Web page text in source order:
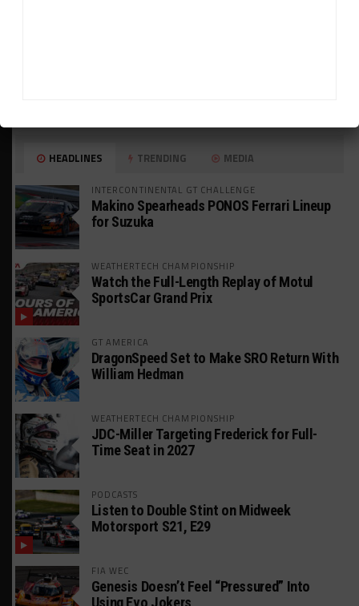
HEADLINES TRENDING MEDIA
INTERCONTINENTAL GT CHALLENGE
Makino Spearheads PONOS Ferrari Lineup
for Suzuka
WEATHERTECH CHAMPIONSHIP
Watch the Full-Length Replay of Motul
SportsCar Grand Prix
GT AMERICA
DragonSpeed Set to Make SRO Return With
William Hedman
WEATHERTECH CHAMPIONSHIP
JDC-Miller Targeting Frederick for Full-
Time Seat in 2027
PODCASTS
Listen to Double Stint on Midweek
Motorsport S21, E29
FIA WEC
Genesis Doesn’t Feel “Pressured” Into
Using Evo Jokers